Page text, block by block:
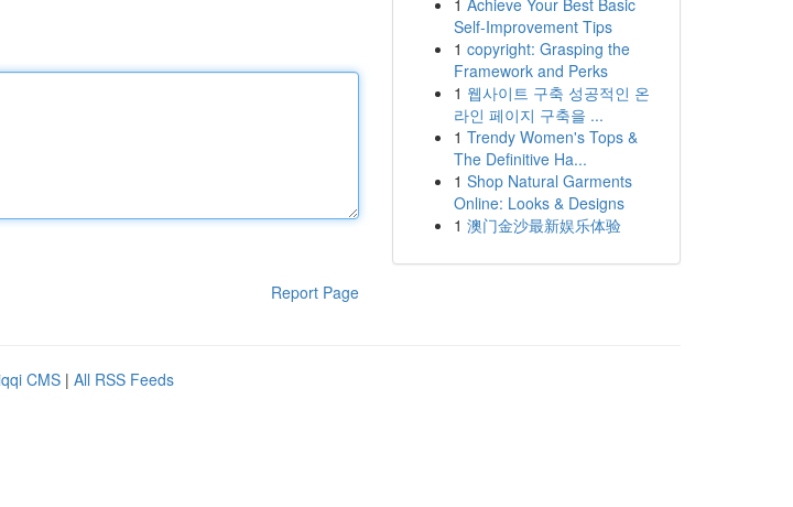
Report Page
1 Achieve Your Best Basic
Self-Improvement Tips
1 copyright: Grasping the
Framework and Perks
1 웹사이트 구축 성공적인 온
라인 페이지 구축을 ...
1 Trendy Women's Tops &
The Definitive Ha...
1 Shop Natural Garments
Online: Looks & Designs
1 澳门金沙最新娱乐体验
CMS | All RSS Feeds